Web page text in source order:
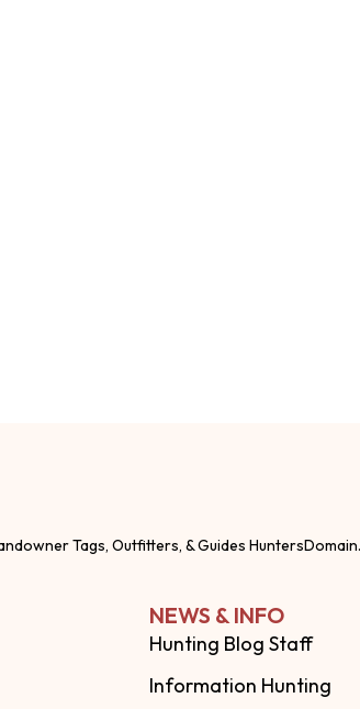
Tags, Outfitters, & Guides
NEWS & INFO
Hunting Blog Staff
Information Hunting